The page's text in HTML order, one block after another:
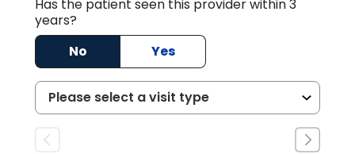
Has the patient seen this provider within 3
years?
No
Yes